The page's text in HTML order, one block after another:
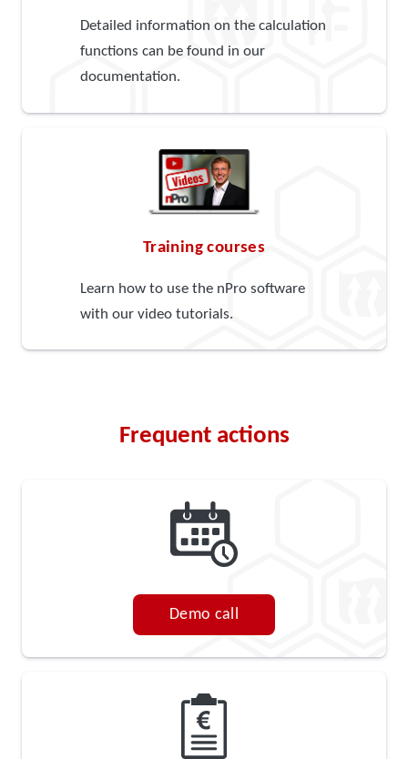
Detailed information on the calculation
functions can be found in our
documentation.
Training courses
Learn how to use the nPro software
with our video tutorials.
Frequent actions
Demo call